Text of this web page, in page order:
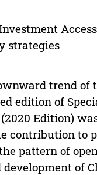
strategies
trend
edition of
Edition)
contribution to
pattern of
of